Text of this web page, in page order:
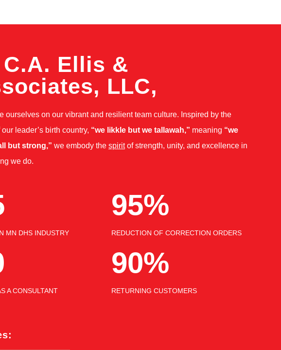
Ellis &
LLC,
ourselves on our vibrant and resilient team culture. Inspired by the
our leader’s birth country, “we likkle but we tallawah,” meaning “we
but strong,” we embody the spiritof strength, unity, and excellence in
we do.
MN DHS INDUSTRY
95%
REDUCTION OF CORRECTION ORDERS
A CONSULTANT
90%
RETURNING CUSTOMERS